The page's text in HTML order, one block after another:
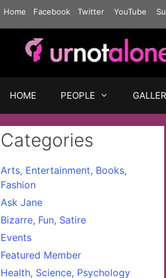
Home Facebook Twitter YouTube
HOME PEOPLE
Categories
Arts, Entertainment, Books,
Fashion
Ask Jane
Bizarre, Fun, Satire
Events
Featured Member
Health, Science, Psychology